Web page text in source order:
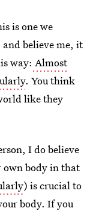
is one we
believe me, it
way: Almost
. You think
like they
I do believe
body in that
) is crucial to
body. If you